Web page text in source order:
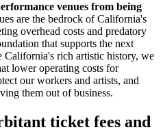
venues from being
are the bedrock of California's
overhead costs and predatory
that supports the next
California's rich artistic history, we
lower operating costs for
our workers and artists, and
them out of business.
ticket fees and